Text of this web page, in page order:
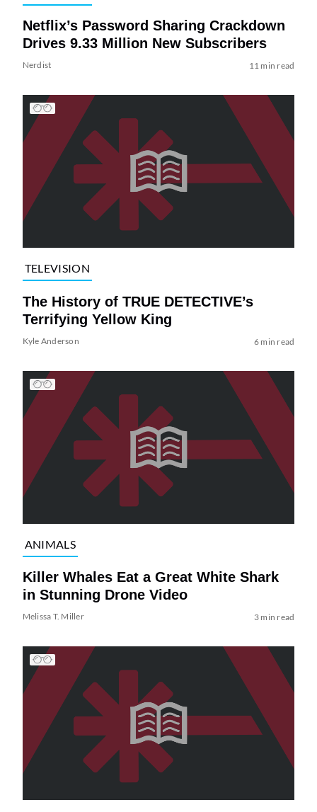
Netflix’s Password Sharing Crackdown
Drives 9.33 Million New Subscribers
Nerdist 11 min read
TELEVISION
The History of TRUE DETECTIVE’s
Terrifying Yellow King
Kyle Anderson 6 min read
ANIMALS
Killer Whales Eat a Great White Shark
in Stunning Drone Video
Melissa T. Miller 3 min read